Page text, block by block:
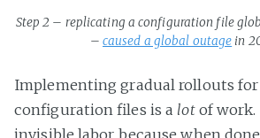
Step 2 – replicating a configuration file
– caused a global outage in
Implementing gradual rollouts
configuration files is a lotof work.